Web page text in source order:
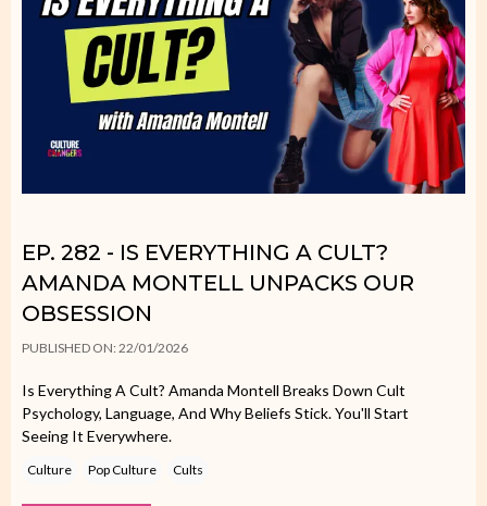
EP. 282 - IS EVERYTHING A CULT?
AMANDA MONTELL UNPACKS OUR
OBSESSION
PUBLISHED ON: 22/01/2026
Is Everything A Cult? Amanda Montell Breaks Down Cult
Psychology, Language, And Why Beliefs Stick. You'll Start
Seeing It Everywhere.
Culture Pop Culture Cults